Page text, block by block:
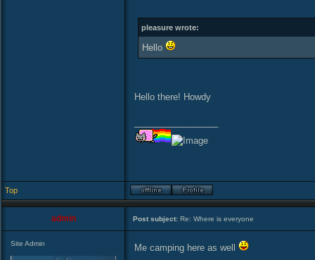
pleasure wrote:
Hello
Hello there! Howdy
Top
admin Post subject: Re: Where is everyone
Site Admin Me camping here as well